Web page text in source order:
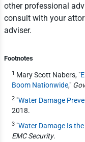
other professional
consult with your
adviser.
Footnotes
1 Mary Scott Nabers, "
Boom Nationwide,"
2"Water Damage
2018.
3"Water Damage Is
EMC Security.